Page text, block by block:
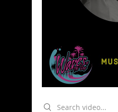
Search videos